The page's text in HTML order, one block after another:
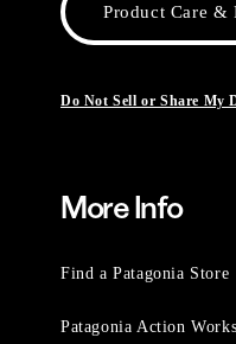
Product Care &
Do Not Sell or Share My
More Info
Find a Patagonia Store
Patagonia Action